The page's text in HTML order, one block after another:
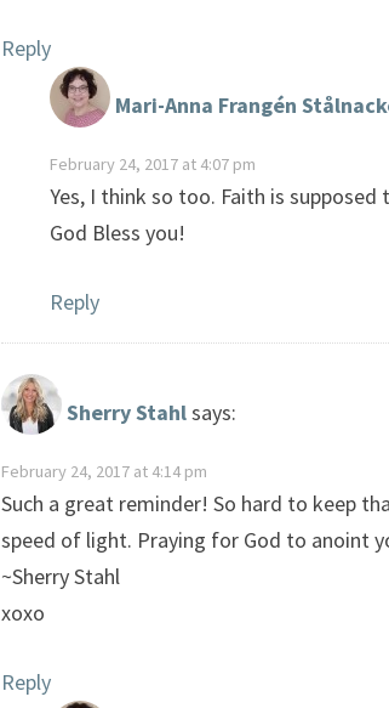
Reply
Mari-Anna Frangén
February 24, 2017 at 4:07 pm
Yes, I think so too. Faith is
God Bless you!
Reply
Sherry Stahlsays:
February 24, 2017 at 4:14 pm
Such a great reminder! So hard to keep
speed of light. Praying for God to anoint
~Sherry Stahl
xoxo
Reply